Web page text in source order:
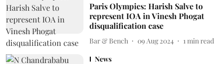
Paris Olympics: Harish Salve to
represent IOA in Vinesh Phogat
disqualification case
Bar & Bench 09 Aug 2024 1 min read
News